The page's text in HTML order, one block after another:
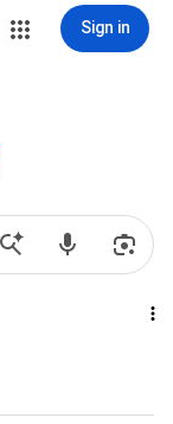
Sign in